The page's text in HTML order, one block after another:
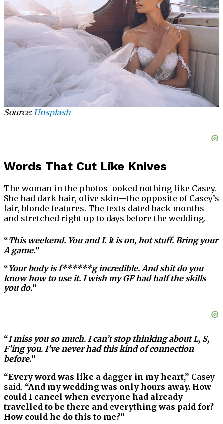
Source: Unsplash
Words That Cut Like Knives
The woman in the photos looked nothing like Casey.
She had dark hair, olive skin—the opposite of Casey’s
fair, blonde features. The texts dated back months
and stretched right up to days before the wedding.
“This weekend. You and I. It is on, hot stuff. Bring your
A game.”
“Your body is f******g incredible. And shit do you
know how to use it. I wish my GF had half the skills
you do.”
“I miss you so much. I can’t stop thinking about L, S,
F’ing you. I’ve never had this kind of connection
before.”
“Every word was like a dagger in my heart,” Casey
said. “And my wedding was only hours away. How
could I cancel when everyone had already
travelled to be there and everything was paid for?
How could he do this to me?”